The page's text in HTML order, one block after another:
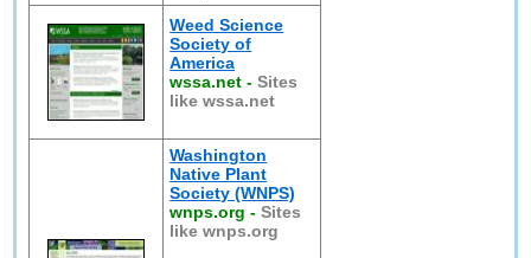
Weed Science
Society of
America
wssa.net -Sites
like wssa.net
Washington
Native Plant
Society (WNPS)
wnps.org -Sites
like wnps.org